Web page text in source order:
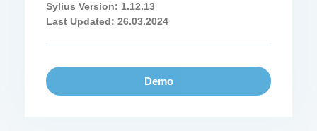
Sylius Version: 1.12.13
Last Updated: 26.03.2024
Demo